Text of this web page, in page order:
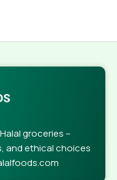
groceries –
and ethical choices